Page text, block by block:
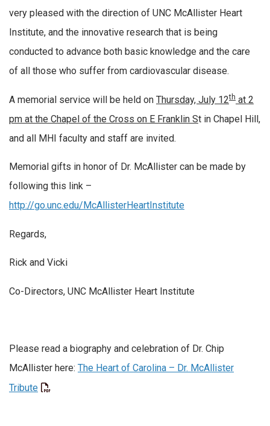
very pleased with the direction of UNC McAllister Heart
Institute, and the innovative research that is being
conducted to advance both basic knowledge and the care
of all those who suffer from cardiovascular disease.
A memorial service will be held on Thursday, July 12th at 2
pm at the Chapel of the Cross on E Franklin St in Chapel Hill,
and all MHI faculty and staff are invited.
Memorial gifts in honor of Dr. McAllister can be made by
following this link –
http://go.unc.edu/McAllisterHeartInstitute
Regards,
Rick and Vicki
Co-Directors, UNC McAllister Heart Institute
Please read a biography and celebration of Dr. Chip
McAllister here: The Heart of Carolina – Dr. McAllister
Tribute